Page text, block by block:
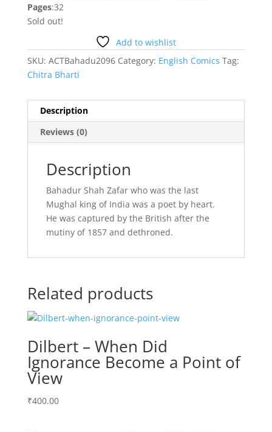
Pages:32
Sold out!
Add to wishlist
SKU: ACTBahadu2096 Category: English Comics Tag:
Chitra Bharti
Description
Reviews (0)
Description
Bahadur Shah Zafar who was the last
Mughal king of India was a poet by heart.
He was captured by the British after the
mutiny of 1857 and dethroned.
Related products
Dilbert – When Did
Ignorance Become a Point of
View
₹400.00